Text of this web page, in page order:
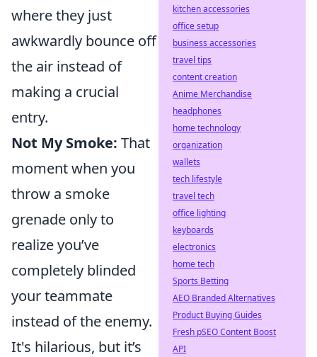
where they just
awkwardly bounce off
the air instead of
making a crucial
entry.
Not My Smoke: That
moment when you
throw a smoke
grenade only to
realize you’ve
completely blinded
your teammate
instead of the enemy.
It's hilarious, but it’s
kitchen accessories
office setup
business accessories
travel tips
content creation
Anime Merchandise
headphones
home technology
organization
wallets
tech lifestyle
travel tech
office lighting
keyboards
electronics
home tech
Sports Betting
AEO Branded Alternatives
Product Buying Guides
Fresh pSEO Content Boost
API